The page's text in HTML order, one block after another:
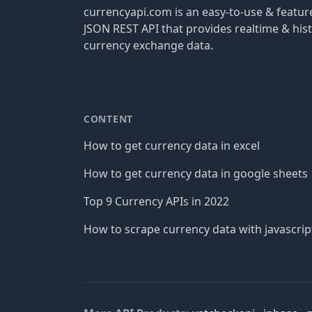
currencyapi.com is an easy-to-use &
JSON REST API that provides realtime &
currency exchange data.
CONTENT
How to get currency data in excel
How to get currency data in google sheets
Top 9 Currency APIs in 2022
How to scrape currency data with